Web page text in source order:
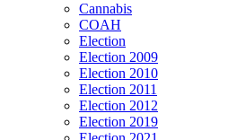
Cannabis
COAH
Election
Election 2009
Election 2010
Election 2011
Election 2012
Election 2019